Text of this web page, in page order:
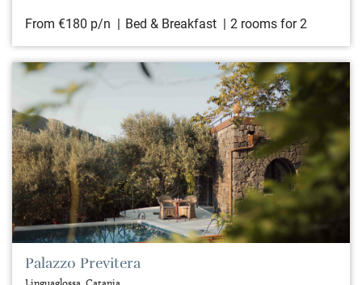
From €180 p/n Bed & Breakfast 2 rooms for 2
Palazzo Previtera